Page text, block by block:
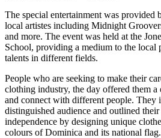
The special entertainment was provided
local artistes including Midnight
and more. The event was held at the
School, providing a medium to the local
talents in different fields.
People who are seeking to make their
clothing industry, the day offered them
and connect with different people. They
distinguished audience and outlined
independence by designing unique
colours of Dominica and its national flag.